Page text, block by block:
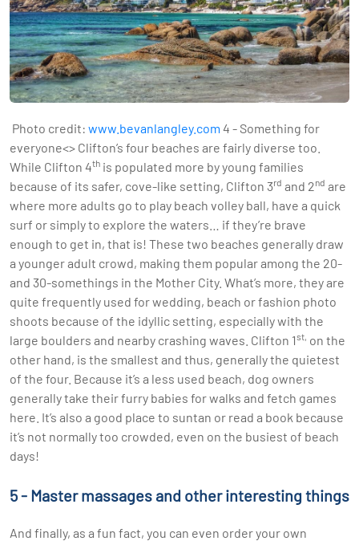
Photo credit: www.bevanlangley.com 4 - Something for
everyone<> Clifton’s four beaches are fairly diverse too.
While Clifton 4th is populated more by young families
because of its safer, cove-like setting, Clifton 3rd and 2nd are
where more adults go to play beach volley ball, have a quick
surf or simply to explore the waters… if they’re brave
enough to get in, that is! These two beaches generally draw
a younger adult crowd, making them popular among the 20-
and 30-somethings in the Mother City. What’s more, they are
quite frequently used for wedding, beach or fashion photo
shoots because of the idyllic setting, especially with the
large boulders and nearby crashing waves. Clifton 1st, on the
other hand, is the smallest and thus, generally the quietest
of the four. Because it’s a less used beach, dog owners
generally take their furry babies for walks and fetch games
here. It’s also a good place to suntan or read a book because
it’s not normally too crowded, even on the busiest of beach
days!
5 - Master massages and other interesting things
And finally, as a fun fact, you can even order your own